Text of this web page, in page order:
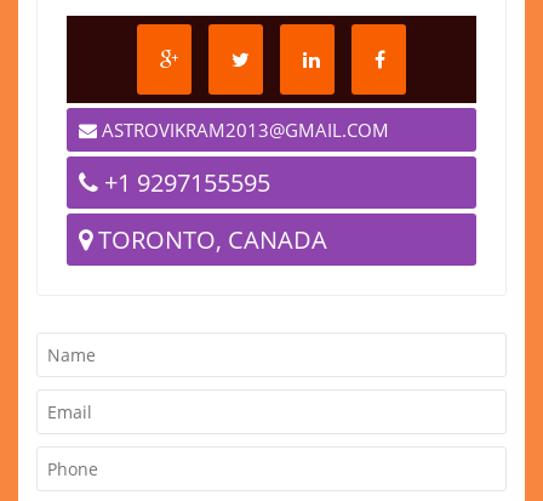
ASTROVIKRAM2013@GMAIL.COM
+1 9297155595
TORONTO, CANADA